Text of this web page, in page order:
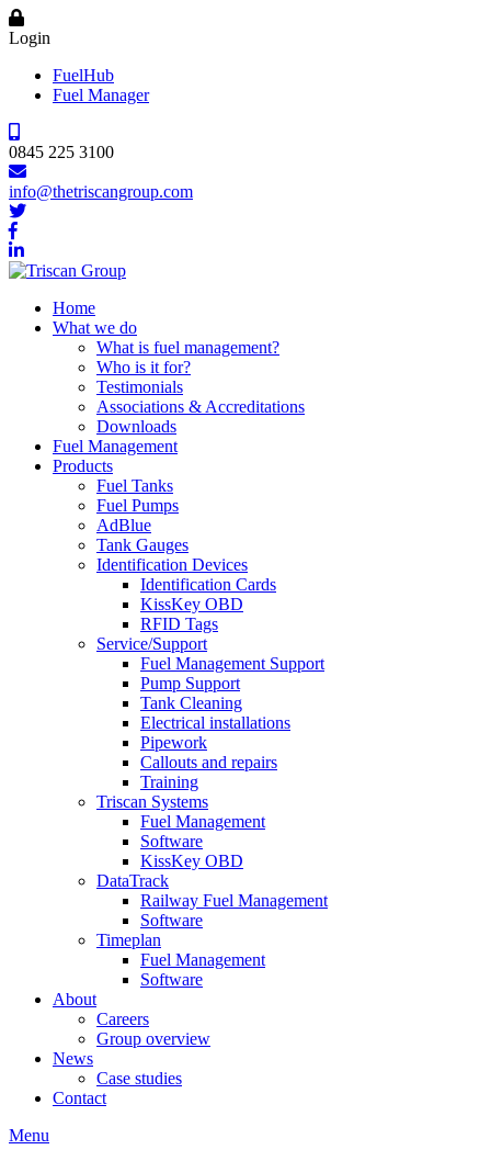
Login
FuelHub
Fuel Manager
0845 225 3100
info@thetriscangroup.com
Home
What we do
What is fuel management?
Who is it for?
Testimonials
Associations & Accreditations
Downloads
Fuel Management
Products
Fuel Tanks
Fuel Pumps
AdBlue
Tank Gauges
Identification Devices
Identification Cards
KissKey OBD
RFID Tags
Service/Support
Fuel Management Support
Pump Support
Tank Cleaning
Electrical installations
Pipework
Callouts and repairs
Training
Triscan Systems
Fuel Management
Software
KissKey OBD
DataTrack
Railway Fuel Management
Software
Timeplan
Fuel Management
Software
About
Careers
Group overview
News
Case studies
Contact
Menu